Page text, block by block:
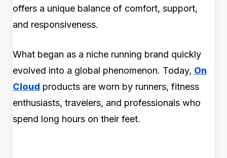
offers a unique balance of comfort, support,
and responsiveness.
What began as a niche running brand quickly
evolved into a global phenomenon. Today, On
Cloud products are worn by runners, fitness
enthusiasts, travelers, and professionals who
spend long hours on their feet.